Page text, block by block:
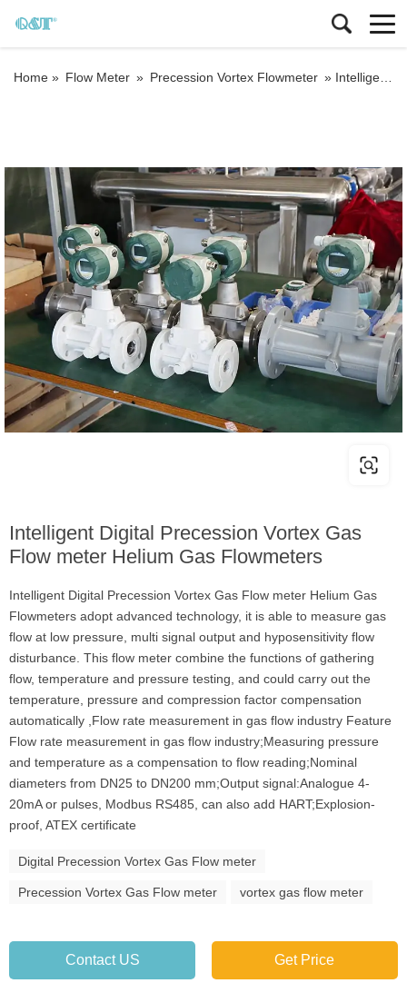
Home » Flow Meter » Precession Vortex Flowmeter » Intelligent Digital Precession Vortex Gas Flow meter Helium Gas Flowmeters
Intelligent Digital Precession Vortex Gas
Flow meter Helium Gas Flowmeters
Intelligent Digital Precession Vortex Gas Flow meter Helium Gas
Flowmeters adopt advanced technology, it is able to measure gas
flow at low pressure, multi signal output and hyposensitivity flow
disturbance. This flow meter combine the functions of gathering
flow, temperature and pressure testing, and could carry out the
temperature, pressure and compression factor compensation
automatically ,Flow rate measurement in gas flow industry Feature
Flow rate measurement in gas flow industry;Measuring pressure
and temperature as a compensation to flow reading;Nominal
diameters from DN25 to DN200 mm;Output signal:Analogue 4-
20mA or pulses, Modbus RS485, can also add HART;Explosion-
proof, ATEX certificate
Digital Precession Vortex Gas Flow meter
Precession Vortex Gas Flow meter vortex gas flow meter
Contact US Get Price